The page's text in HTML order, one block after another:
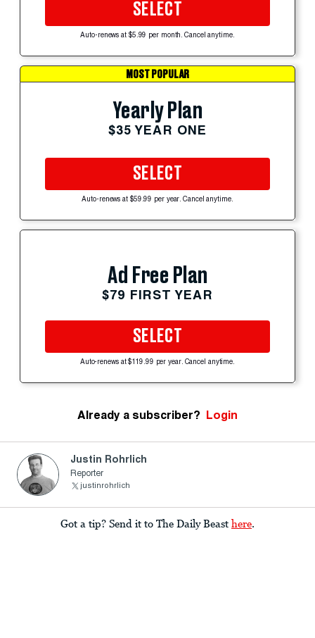
SELECT
Auto-renews at $5.99 per month. Cancel anytime.
MOST POPULAR
Yearly Plan
$35 YEAR ONE
SELECT
Auto-renews at $59.99 per year. Cancel anytime.
Ad Free Plan
$79 FIRST YEAR
SELECT
Auto-renews at $119.99 per year. Cancel anytime.
Already a subscriber? Login
Justin Rohrlich
Reporter
justinrohrlich
Got a tip? Send it to The Daily Beast here.